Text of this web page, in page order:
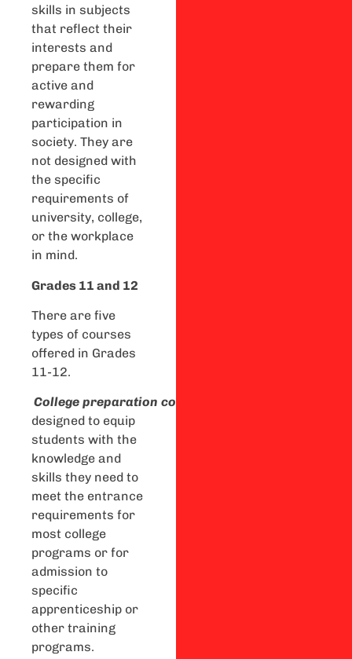
skills in subjects
that reflect their
interests and
prepare them for
active and
rewarding
participation in
society. They are
not designed with
the specific
requirements of
university, college,
or the workplace
in mind.
Grades 11 and 12
There are five
types of courses
offered in Grades
11-12.
College preparation courses
designed to equip
students with the
knowledge and
skills they need to
meet the entrance
requirements for
most college
programs or for
admission to
specific
apprenticeship or
other training
programs.